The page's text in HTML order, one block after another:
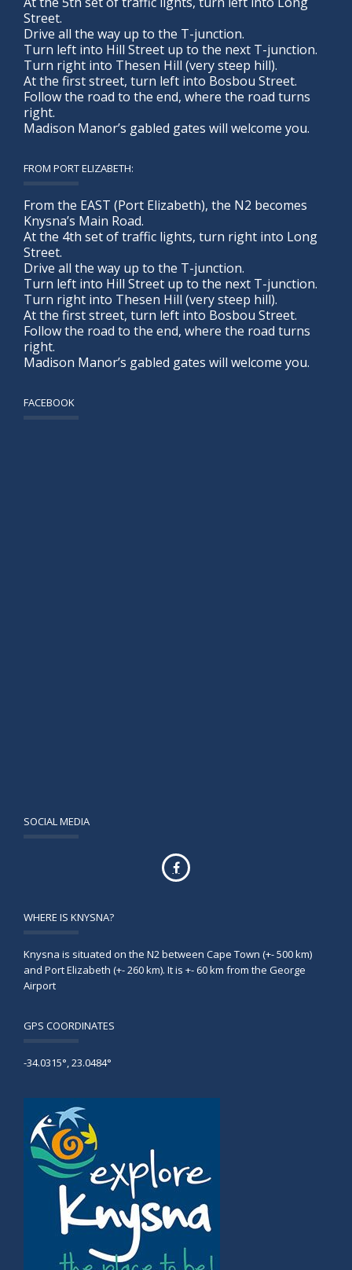
Street.
Drive all the way up to the T-junction.
Turn left into Hill Street up to the next T-junction.
Turn right into Thesen Hill (very steep hill).
At the first street, turn left into Bosbou Street.
Follow the road to the end, where the road turns
right.
Madison Manor’s gabled gates will welcome you.
FROM PORT ELIZABETH:
From the EAST (Port Elizabeth), the N2 becomes
Knysna’s Main Road.
At the 4th set of traffic lights, turn right into Long
Street.
Drive all the way up to the T-junction.
Turn left into Hill Street up to the next T-junction.
Turn right into Thesen Hill (very steep hill).
At the first street, turn left into Bosbou Street.
Follow the road to the end, where the road turns
right.
Madison Manor’s gabled gates will welcome you.
FACEBOOK
SOCIAL MEDIA
WHERE IS KNYSNA?
Knysna is situated on the N2 between Cape Town (+- 500 km)
and Port Elizabeth (+- 260 km). It is +- 60 km from the George
Airport
GPS COORDINATES
-34.0315°, 23.0484°